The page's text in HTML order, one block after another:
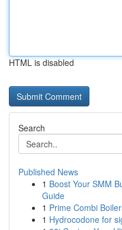
HTML is disabled
Search
Published News
1 Boost Your SMM
Guide
1 Prime Combi
1 Hydrocodone for